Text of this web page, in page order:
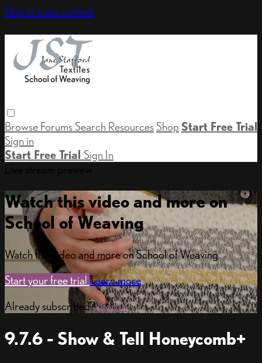
Skip to main content
Browse Forums Search Resources Shop Start Free Trial
Sign in
Start Free Trial Sign In
Watch this video and more on
School of Weaving
Watch this video and more on School of Weaving
Start your free trial Learn more
Already subscribed?Sign in
9.7.6 - Show & Tell Honeycomb+